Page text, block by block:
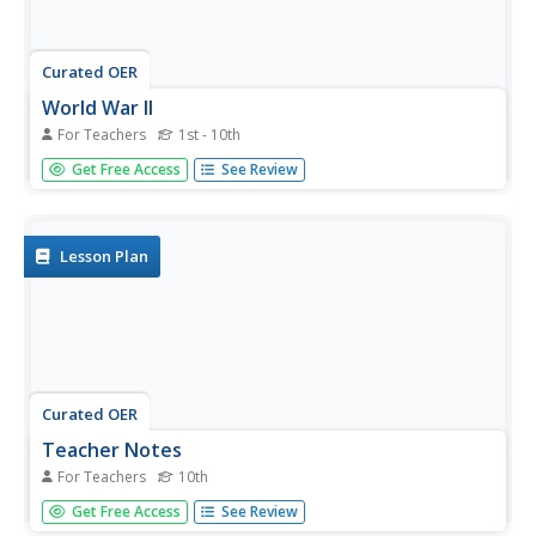
Curated OER
World War II
For Teachers 1st - 10th
Almost every big city has a war memorial, and many have
memorials specific to WWII. This is a preparatory lesson
line of...
Get Free Access See Review
Lesson Plan
Curated OER
Teacher Notes
For Teachers 10th
Gathering information, distinguishing between arguments,
preparing an oral presentation; these skills are fostered as
Get Free Access See Review